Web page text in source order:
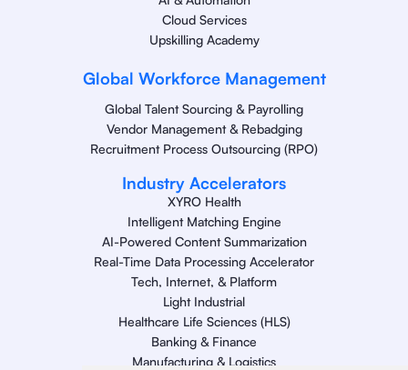
Cloud Services
Upskilling Academy
Global Workforce Management
Global Talent Sourcing & Payrolling
Vendor Management & Rebadging
Recruitment Process Outsourcing (RPO)
Industry Accelerators
XYRO Health
Intelligent Matching Engine
AI-Powered Content Summarization
Real-Time Data Processing Accelerator
Tech, Internet, & Platform
Light Industrial
Healthcare Life Sciences (HLS)
Banking & Finance
Manufacturing & Logistics